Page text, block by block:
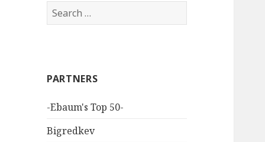
Search
for:
PARTNERS
-Ebaum's Top 50-
Bigredkev